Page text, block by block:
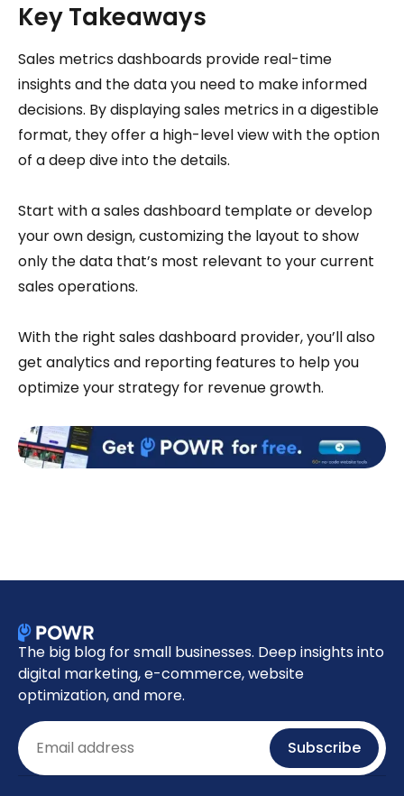
Key Takeaways
Sales metrics dashboards provide real-time
insights and the data you need to make informed
decisions. By displaying sales metrics in a digestible
format, they offer a high-level view with the option
of a deep dive into the details.
Start with a sales dashboard template or develop
your own design, customizing the layout to show
only the data that’s most relevant to your current
sales operations.
With the right sales dashboard provider, you’ll also
get analytics and reporting features to help you
optimize your strategy for revenue growth.
The big blog for small businesses. Deep insights into
digital marketing, e-commerce, website
optimization, and more.
Email Subscribe